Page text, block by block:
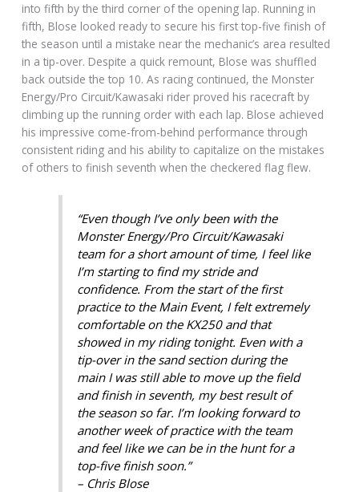
into fifth by the third corner of the opening lap. Running in
fifth, Blose looked ready to secure his first top-five finish of
the season until a mistake near the mechanic’s area resulted
in a tip-over. Despite a quick remount, Blose was shuffled
back outside the top 10. As racing continued, the Monster
Energy/Pro Circuit/Kawasaki rider proved his racecraft by
climbing up the running order with each lap. Blose achieved
his impressive come-from-behind performance through
consistent riding and his ability to capitalize on the mistakes
of others to finish seventh when the checkered flag flew.
“Even though I’ve only been with the
Monster Energy/Pro Circuit/Kawasaki
team for a short amount of time, I feel like
I’m starting to find my stride and
confidence. From the start of the first
practice to the Main Event, I felt extremely
comfortable on the KX250 and that
showed in my riding tonight. Even with a
tip-over in the sand section during the
main I was still able to move up the field
and finish in seventh, my best result of
the season so far. I’m looking forward to
another week of practice with the team
and feel like we can be in the hunt for a
top-five finish soon.”
– Chris Blose